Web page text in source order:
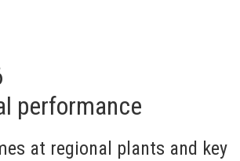
performance
at regional plants and key